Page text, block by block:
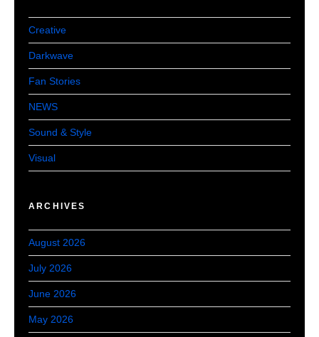
Creative
Darkwave
Fan Stories
NEWS
Sound & Style
Visual
ARCHIVES
August 2026
July 2026
June 2026
May 2026